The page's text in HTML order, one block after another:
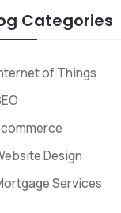
Categories
of Things
Design
Services